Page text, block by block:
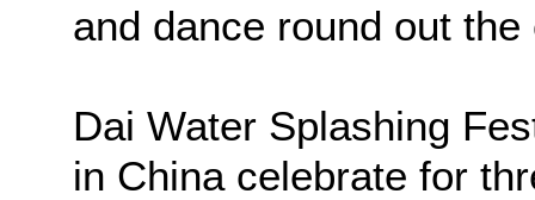
and dance round out
Dai Water Splashing
in China celebrate for